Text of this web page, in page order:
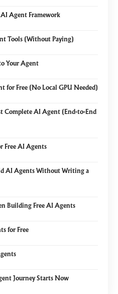
AI Agent Framework
Tools (Without Paying)
Your Agent
for Free (No Local GPU Needed)
Complete AI Agent (End-to-End
Free AI Agents
AI Agents Without Writing a
Building Free AI Agents
for Free
Journey Starts Now